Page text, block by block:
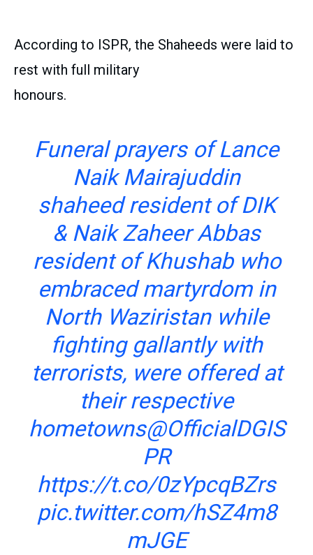
According to ISPR, the Shaheeds were laid to
rest with full military
honours.
Funeral prayers of Lance
Naik Mairajuddin
shaheed resident of DIK
& Naik Zaheer Abbas
resident of Khushab who
embraced martyrdom in
North Waziristan while
fighting gallantly with
terrorists, were offered at
their respective
hometowns@OfficialDGIS
PR
https://t.co/0zYpcqBZrs
pic.twitter.com/hSZ4m8
mJGE